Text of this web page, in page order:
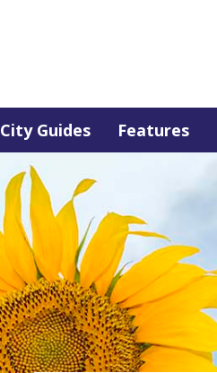
City Guides Features